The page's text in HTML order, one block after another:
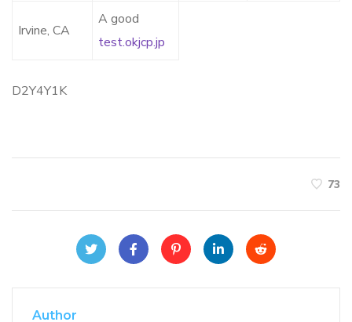
Irvine, CA
A good
test.okjcp.jp
D2Y4Y1K
73
Author